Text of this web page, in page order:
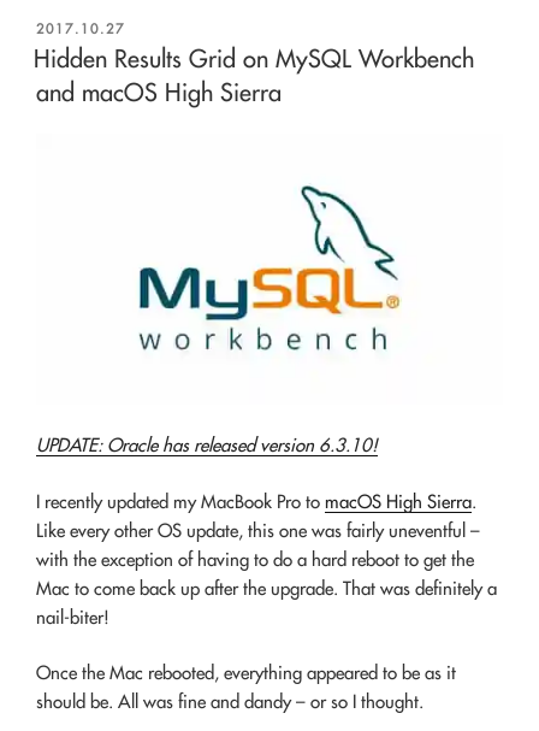
POSTED
ON
2017.10.27
Hidden Results Grid on MySQL Workbench
and macOS High Sierra
UPDATE: Oracle has released version 6.3.10!
I recently updated my MacBook Pro to macOS High Sierra.
Like every other OS update, this one was fairly uneventful –
with the exception of having to do a hard reboot to get the
Mac to come back up after the upgrade. That was definitely a
nail-biter!
Once the Mac rebooted, everything appeared to be as it
should be. All was fine and dandy – or so I thought.